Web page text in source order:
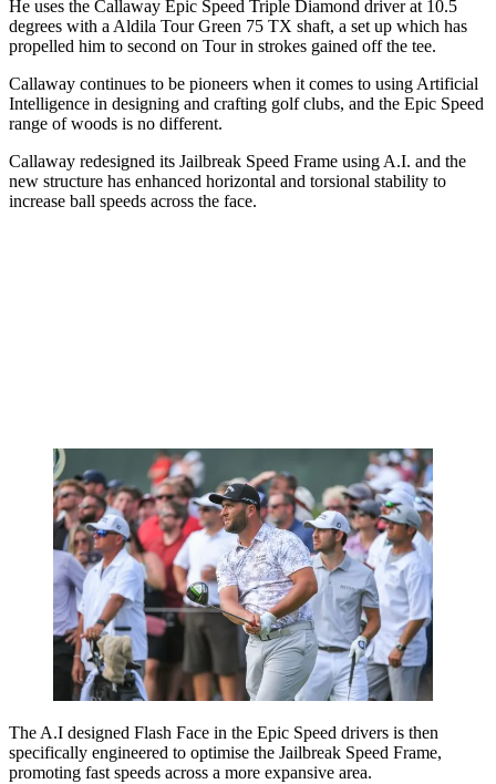
He uses the Callaway Epic Speed Triple Diamond driver at 10.5
degrees with a Aldila Tour Green 75 TX shaft, a set up which has
propelled him to second on Tour in strokes gained off the tee.
Callaway continues to be pioneers when it comes to using Artificial
Intelligence in designing and crafting golf clubs, and the Epic Speed
range of woods is no different.
Callaway redesigned its Jailbreak Speed Frame using A.I. and the
new structure has enhanced horizontal and torsional stability to
increase ball speeds across the face.
The A.I designed Flash Face in the Epic Speed drivers is then
specifically engineered to optimise the Jailbreak Speed Frame,
promoting fast speeds across a more expansive area.